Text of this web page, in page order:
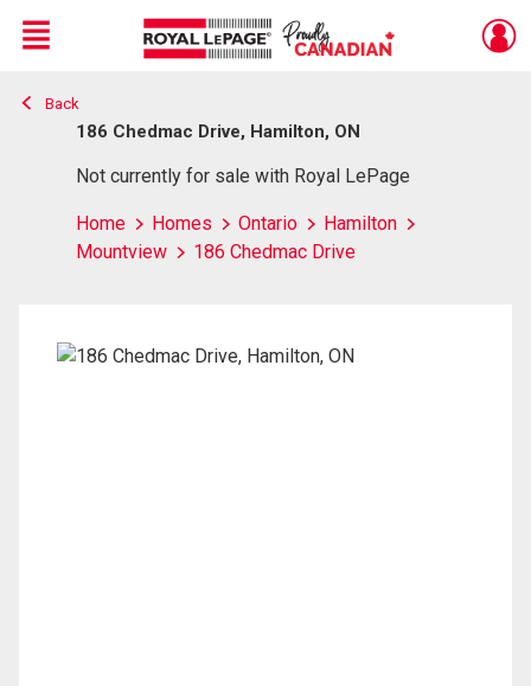
Live
En Direct
Menu
Back
186 Chedmac Drive, Hamilton, ON
Not currently for sale with Royal LePage
Home Homes Ontario
Hamilton
Mountview
186 Chedmac Drive